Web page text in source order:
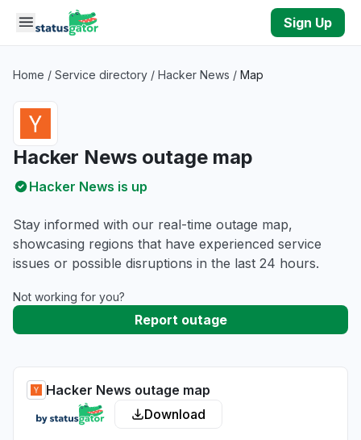
Skip to main content
Sign Up
Home / Service directory / Hacker News / Map
Hacker News outage map
Hacker News is up
Stay informed with our real-time outage map,
showcasing regions that have experienced service
issues or possible disruptions in the last 24 hours.
Not working for you?
Report outage
Hacker News outage map
Download